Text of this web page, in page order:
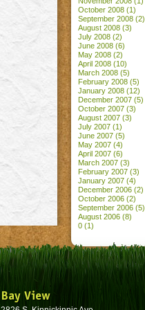
October 2008 (1)
September 2008 (2)
August 2008 (3)
July 2008 (2)
June 2008 (6)
May 2008 (2)
April 2008 (10)
March 2008 (5)
February 2008 (5)
January 2008 (12)
December 2007 (5)
October 2007 (3)
August 2007 (3)
July 2007 (1)
June 2007 (5)
May 2007 (4)
April 2007 (6)
March 2007 (3)
February 2007 (3)
January 2007 (4)
December 2006 (2)
October 2006 (2)
September 2006 (5)
August 2006 (8)
0 (1)
Bay View